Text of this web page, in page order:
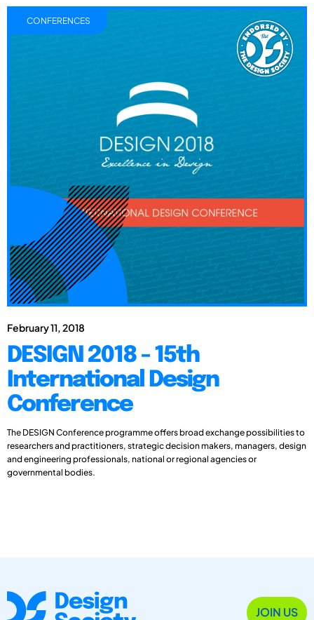
February 11, 2018
DESIGN 2018 - 15th
International Design
Conference
The DESIGN Conference programme offers broad exchange possibilities to
researchers and practitioners, strategic decision makers, managers, design
and engineering professionals, national or regional agencies or
governmental bodies.
CONFERENCES
JOIN US